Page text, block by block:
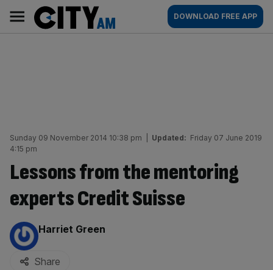
content
AM
Main
navigation
DOWNLOAD FREE APP
Sunday 09 November 2014 10:38 pm Updated: Friday 07 June 2019
4:15 pm
Lessons from the mentoring
experts Credit Suisse
By:
Harriet Green
Share